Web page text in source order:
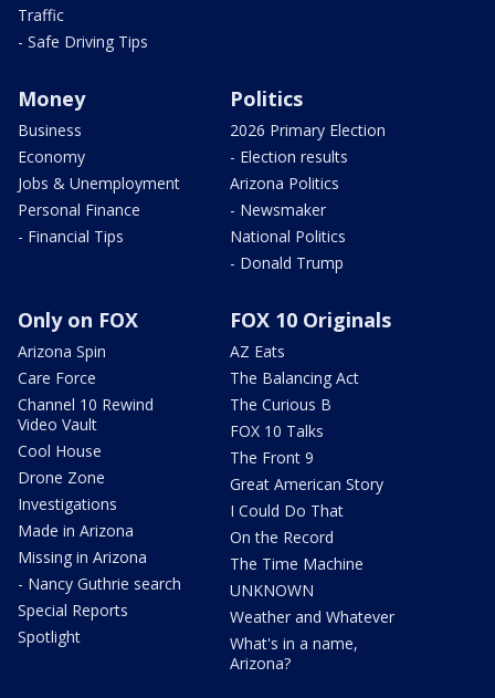
Traffic
- Safe Driving Tips
Money
Business
Economy
Jobs & Unemployment
Personal Finance
- Financial Tips
Politics
2026 Primary Election
- Election results
Arizona Politics
- Newsmaker
National Politics
- Donald Trump
Only on FOX
Arizona Spin
Care Force
Channel 10 Rewind
Video Vault
Cool House
Drone Zone
Investigations
Made in Arizona
Missing in Arizona
- Nancy Guthrie search
Special Reports
Spotlight
FOX 10 Originals
AZ Eats
The Balancing Act
The Curious B
FOX 10 Talks
The Front 9
Great American Story
I Could Do That
On the Record
The Time Machine
UNKNOWN
Weather and Whatever
What's in a name,
Arizona?